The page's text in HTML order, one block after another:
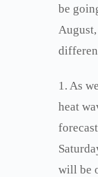
be
1. As
heat
will be